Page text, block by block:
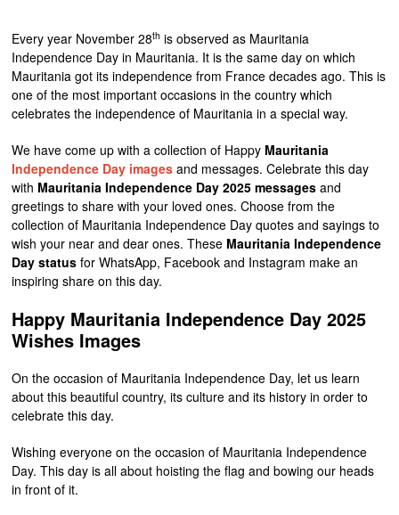
Every year November 28th is observed as Mauritania
Independence Day in Mauritania. It is the same day on which
Mauritania got its independence from France decades ago. This is
one of the most important occasions in the country which
celebrates the independence of Mauritania in a special way.
We have come up with a collection of Happy Mauritania
Independence Day images and messages. Celebrate this day
with Mauritania Independence Day 2025 messages and
greetings to share with your loved ones. Choose from the
collection of Mauritania Independence Day quotes and sayings to
wish your near and dear ones. These Mauritania Independence
Day status for WhatsApp, Facebook and Instagram make an
inspiring share on this day.
Happy Mauritania Independence Day 2025
Wishes Images
On the occasion of Mauritania Independence Day, let us learn
about this beautiful country, its culture and its history in order to
celebrate this day.
Wishing everyone on the occasion of Mauritania Independence
Day. This day is all about hoisting the flag and bowing our heads
in front of it.